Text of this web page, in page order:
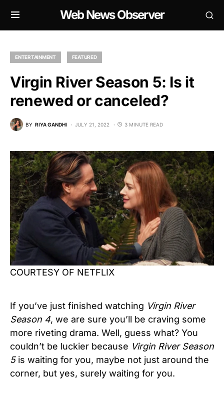
Web News Observer
ENTERTAINMENT FEATURED
Virgin River Season 5: Is it
renewed or canceled?
BY RIYA GANDHI JULY 21, 2022 3 MINUTE READ
COURTESY OF NETFLIX
If you’ve just finished watching Virgin River
Season 4, we are sure you’ll be craving some
more riveting drama. Well, guess what? You
couldn’t be luckier because Virgin River Season
5is waiting for you, maybe not just around the
corner, but yes, surely waiting for you.